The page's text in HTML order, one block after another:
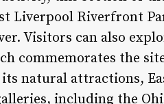
Liverpool Riverfront
Visitors can also
commemorates the
natural attractions,
including the